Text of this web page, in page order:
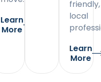
Learn
More
friendly,
local
Learn
More